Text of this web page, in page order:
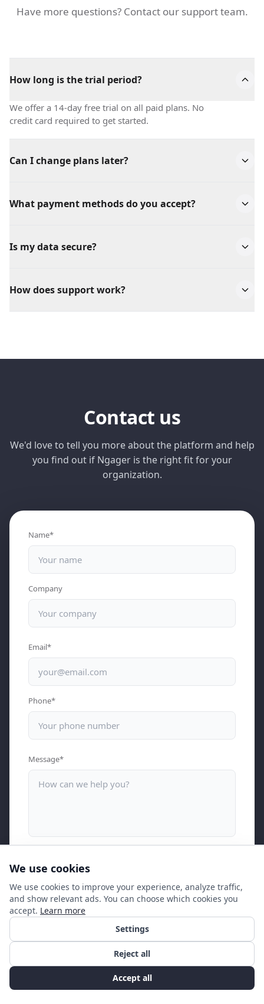
Have more questions? Contact our support team.
How long is the trial period?
We offer a 14-day free trial on all paid plans. No
credit card required to get started.
Can I change plans later?
at any time. Changes take effect immediately.
What payment methods do you accept?
and bank transfers for larger companies.
Is my data secure?
encrypted and we comply with GDPR and ISO 27001
How does support work?
Contact us
We'd love to tell you more about the platform and help
you find out if Ngager is the right fit for your
organization.
Name*
Company
Email*
Phone*
Message*
processed by Ngager in accordance with the privacy policy for
Contact us
We use cookies
We use cookies to improve your experience, analyze traffic,
and show relevant ads. You can choose which cookies you
accept. Learn more
Settings
Reject all
Accept all